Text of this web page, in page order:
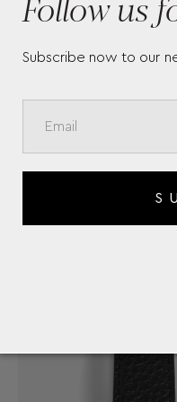
Subscribe now to our